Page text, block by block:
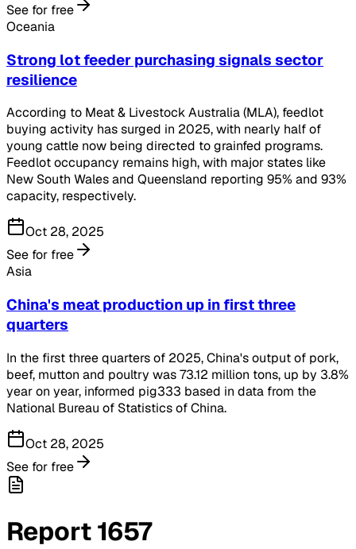
See for free
Oceania
Strong lot feeder purchasing signals sector
resilience
According to Meat & Livestock Australia (MLA), feedlot
buying activity has surged in 2025, with nearly half of
young cattle now being directed to grainfed programs.
Feedlot occupancy remains high, with major states like
New South Wales and Queensland reporting 95% and 93%
capacity, respectively.
Oct 28, 2025
See for free
Asia
China's meat production up in first three
quarters
In the first three quarters of 2025, China's output of pork,
beef, mutton and poultry was 73.12 million tons, up by 3.8%
year on year, informed pig333 based in data from the
National Bureau of Statistics of China.
Oct 28, 2025
See for free
Report1657